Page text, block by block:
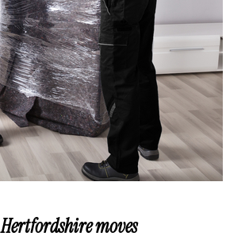
Hertfordshire moves